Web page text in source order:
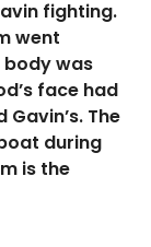
fighting.
went
body was
face had
The
during
is the